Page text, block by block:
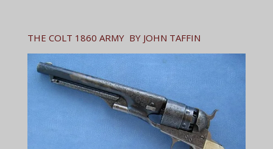
THE COLT 1860 ARMY BY JOHN TAFFIN